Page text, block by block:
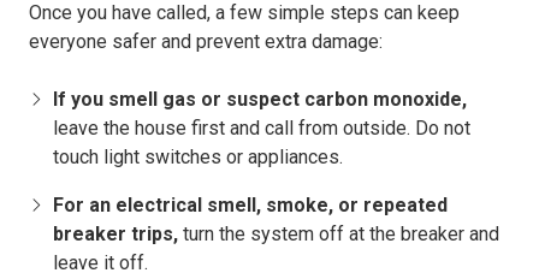
Once you have called, a few simple steps can keep
everyone safer and prevent extra damage:
If you smell gas or suspect carbon monoxide,
leave the house first and call from outside. Do not
touch light switches or appliances.
For an electrical smell, smoke, or repeated
breaker trips, turn the system off at the breaker and
leave it off.